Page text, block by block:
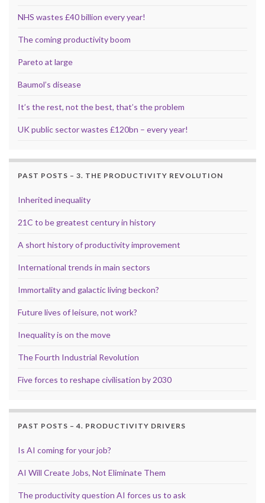
NHS wastes £40 billion every year!
The coming productivity boom
Pareto at large
Baumol’s disease
It’s the rest, not the best, that’s the problem
UK public sector wastes £120bn – every year!
PAST POSTS – 3. THE PRODUCTIVITY REVOLUTION
Inherited inequality
21C to be greatest century in history
A short history of productivity improvement
International trends in main sectors
Immortality and galactic living beckon?
Future lives of leisure, not work?
Inequality is on the move
The Fourth Industrial Revolution
Five forces to reshape civilisation by 2030
PAST POSTS – 4. PRODUCTIVITY DRIVERS
Is AI coming for your job?
AI Will Create Jobs, Not Eliminate Them
The productivity question AI forces us to ask